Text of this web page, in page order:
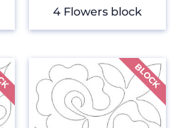
4 Flowers block